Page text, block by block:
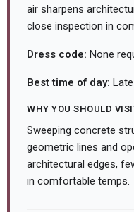
air sharpens
close inspection in
Dress code: None
Best time of day:
WHY YOU SHOULD
Sweeping concrete
geometric lines and
architectural edges,
in comfortable temps.